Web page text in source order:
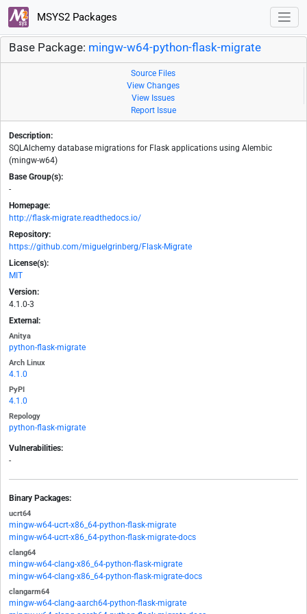
MSYS2 Packages
Base Package: mingw-w64-python-flask-migrate
Source Files
View Changes
View Issues
Report Issue
Description:
SQLAlchemy database migrations for Flask applications using Alembic
(mingw-w64)
Base Group(s):
-
Homepage:
http://flask-migrate.readthedocs.io/
Repository:
https://github.com/miguelgrinberg/Flask-Migrate
License(s):
MIT
Version:
4.1.0-3
External:
Anitya
python-flask-migrate
Arch Linux
4.1.0
PyPI
4.1.0
Repology
python-flask-migrate
Vulnerabilities:
-
Binary Packages:
ucrt64
mingw-w64-ucrt-x86_64-python-flask-migrate
mingw-w64-ucrt-x86_64-python-flask-migrate-docs
clang64
mingw-w64-clang-x86_64-python-flask-migrate
mingw-w64-clang-x86_64-python-flask-migrate-docs
clangarm64
mingw-w64-clang-aarch64-python-flask-migrate